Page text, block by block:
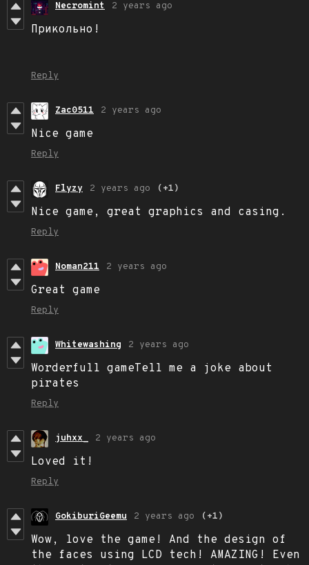
Necromint 2 years ago
Прикольно!
Reply
Zac0511 2 years ago
Nice game
Reply
Flyzy 2 years ago (+1)
Nice game, great graphics and casing.
Reply
Noman211 2 years ago
Great game
Reply
Whitewashing 2 years ago
Worderfull gameTell me a joke about
pirates
Reply
juhxx_ 2 years ago
Loved it!
Reply
GokiburiGeemu 2 years ago (+1)
Wow, love the game! And the design of
the faces using LCD tech! AMAZING! Even